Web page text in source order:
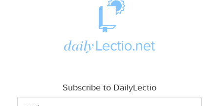
Subscribe to DailyLectio